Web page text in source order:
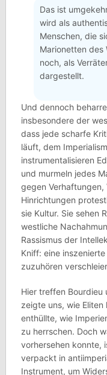
Das ist
wird als
Menschen, die
Marionetten des
noch, als
dargestellt.
Und dennoch
insbesondere der
dass jede scharfe
läuft, dem
instrumentalisieren
und murmeln jedes
gegen Verhaftungen,
Hinrichtungen
sie Kultur. Sie sehen
westliche
Rassismus der
Kniff: eine
zuzuhören
Hier treffen Bourdieu
zeigte uns, wie Eliten
enthüllte, wie
zu herrschen. Doch
vorhersehen konnte,
verpackt in
Instrument, um